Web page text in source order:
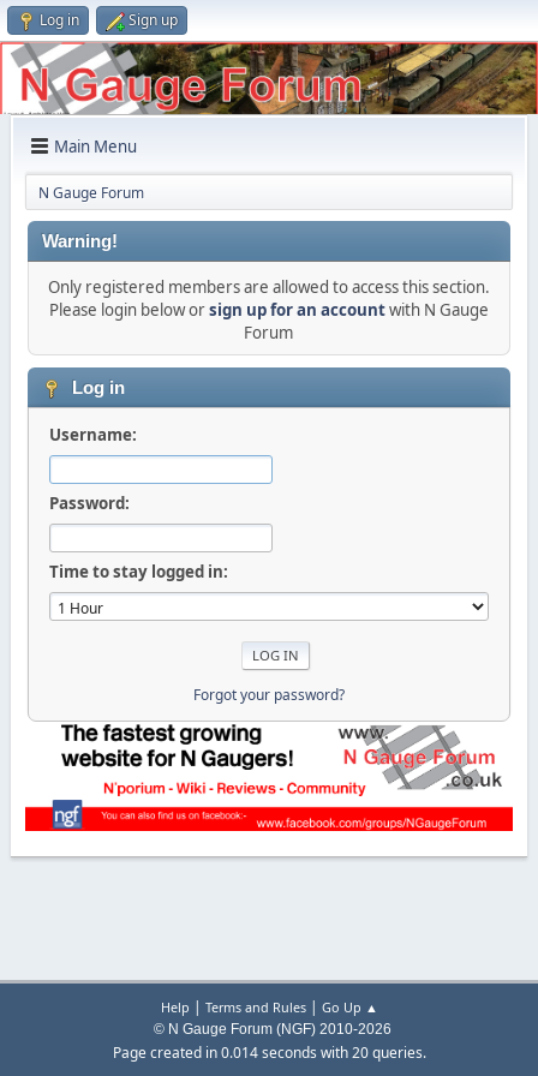
Log in Sign up
Main Menu
N Gauge Forum
Warning!
Only registered members are allowed to access this section.
Please login below orsign up for an accountwith N Gauge
Forum
Log in
Username:
Password:
Time to stay logged in:
Forgot your password?
Help | Terms and Rules| Go Up ▲
© N Gauge Forum (NGF) 2010-2026
Page created in 0.014 seconds with 20 queries.